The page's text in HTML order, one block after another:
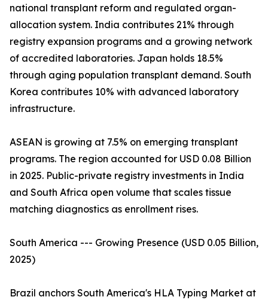
national transplant reform and regulated organ-
allocation system. India contributes 21% through
registry expansion programs and a growing network
of accredited laboratories. Japan holds 18.5%
through aging population transplant demand. South
Korea contributes 10% with advanced laboratory
infrastructure.
ASEAN is growing at 7.5% on emerging transplant
programs. The region accounted for USD 0.08 Billion
in 2025. Public-private registry investments in India
and South Africa open volume that scales tissue
matching diagnostics as enrollment rises.
South America --- Growing Presence (USD 0.05 Billion,
2025)
Brazil anchors South America's HLA Typing Market at